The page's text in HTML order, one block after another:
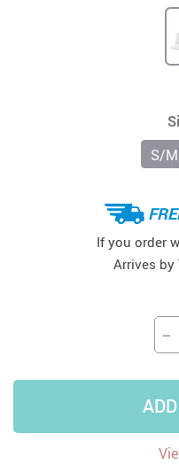
S/M
If you order
Arrives by
−